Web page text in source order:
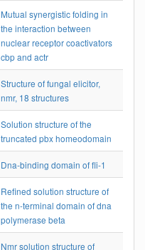
Mutual synergistic folding in
the interaction between
nuclear receptor coactivators
cbp and actr
Structure of fungal elicitor,
nmr, 18 structures
Solution structure of the
truncated pbx homeodomain
Dna-binding domain of fli-1
Refined solution structure of
the n-terminal domain of dna
polymerase beta
Nmr solution structure of